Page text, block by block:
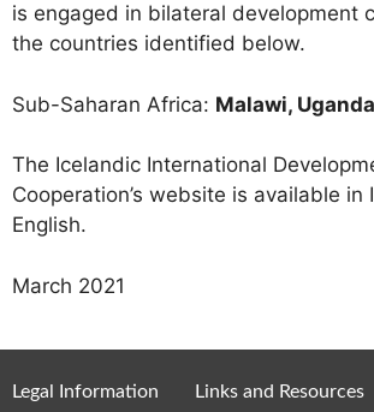
is engaged in bilateral development
the countries identified below.
Sub-Saharan Africa: Malawi, Uganda
The Icelandic International
Cooperation’s website is available in
English.
March 2021
Legal Information Links and Resources